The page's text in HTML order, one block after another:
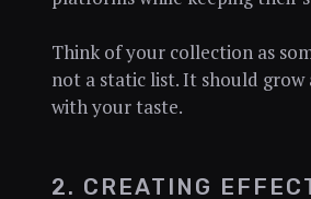
Think of your collection as
not a static list. It should grow
with your taste.
2. CREATING